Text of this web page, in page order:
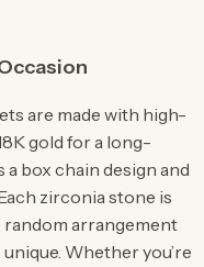
are made with high-
gold for a long-
box chain design and
zirconia stone is
random arrangement
Whether you’re